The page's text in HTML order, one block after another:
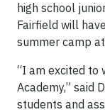
high school
Fairfield will
summer camp
“I am excited to
Academy,” said
students and